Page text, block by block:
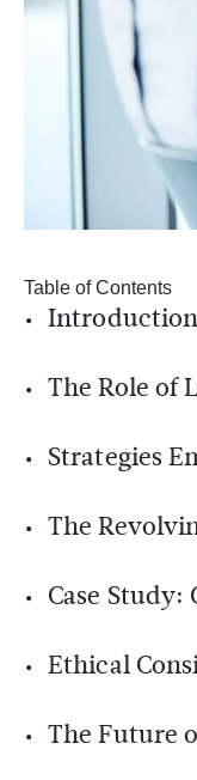
Table of Contents
Introduction
The Role of
Strategies
The
Case
Ethical
The Future